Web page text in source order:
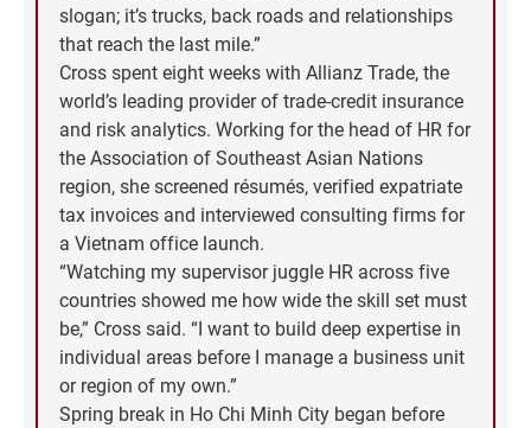
slogan; it’s trucks, back roads and relationships
that reach the last mile.”
Cross spent eight weeks with Allianz Trade, the
world’s leading provider of trade-credit insurance
and risk analytics. Working for the head of HR for
the Association of Southeast Asian Nations
region, she screened résumés, verified expatriate
tax invoices and interviewed consulting firms for
a Vietnam office launch.
“Watching my supervisor juggle HR across five
countries showed me how wide the skill set must
be,” Cross said. “I want to build deep expertise in
individual areas before I manage a business unit
or region of my own.”
Spring break in Ho Chi Minh City began before